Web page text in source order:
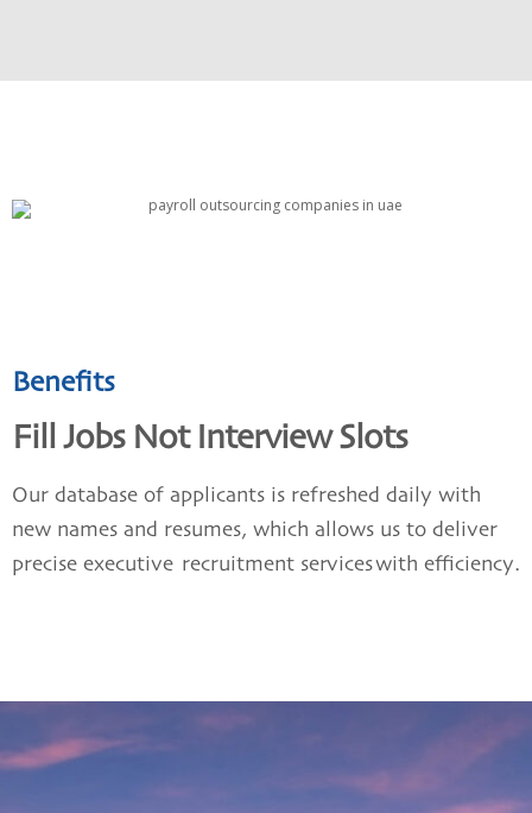
Benefits
Fill Jobs Not Interview Slots
Our database of applicants is refreshed daily with
new names and resumes, which allows us to deliver
precise executive recruitment serviceswith efficiency.